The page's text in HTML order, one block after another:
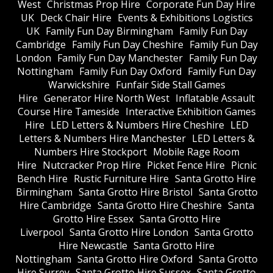
West Christmas Prop Hire Corporate Fun Day Hire
UK Deck Chair Hire Events & Exhibitions Logistics
UK Family Fun Day Birmingham Family Fun Day
Cambridge Family Fun Day Cheshire Family Fun Day
London Family Fun Day Manchester Family Fun Day
Nottingham Family Fun Day Oxford Family Fun Day
Warwickshire Funfair Side Stall Games
Hire Generator Hire North West Inflatable Assault
Course Hire Tameside Interactive Exhibition Games
Hire LED Letters & Numbers Hire Cheshire LED
Letters & Numbers Hire Manchester LED Letters &
Numbers Hire Stockport Mobile Rage Room
Hire Nutcracker Prop Hire Picket Fence Hire Picnic
Bench Hire Rustic Furniture Hire Santa Grotto Hire
Birmingham Santa Grotto Hire Bristol Santa Grotto
Hire Cambridge Santa Grotto Hire Cheshire Santa
Grotto Hire Essex Santa Grotto Hire
Liverpool Santa Grotto Hire London Santa Grotto
Hire Newcastle Santa Grotto Hire
Nottingham Santa Grotto Hire Oxford Santa Grotto